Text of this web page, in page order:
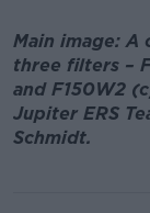
Main image:
three filters –
and F150W2
Jupiter ERS
Schmidt.